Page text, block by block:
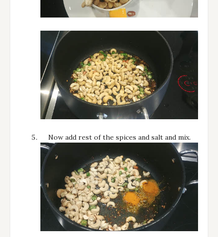
Now add rest of the spices and salt and mix.